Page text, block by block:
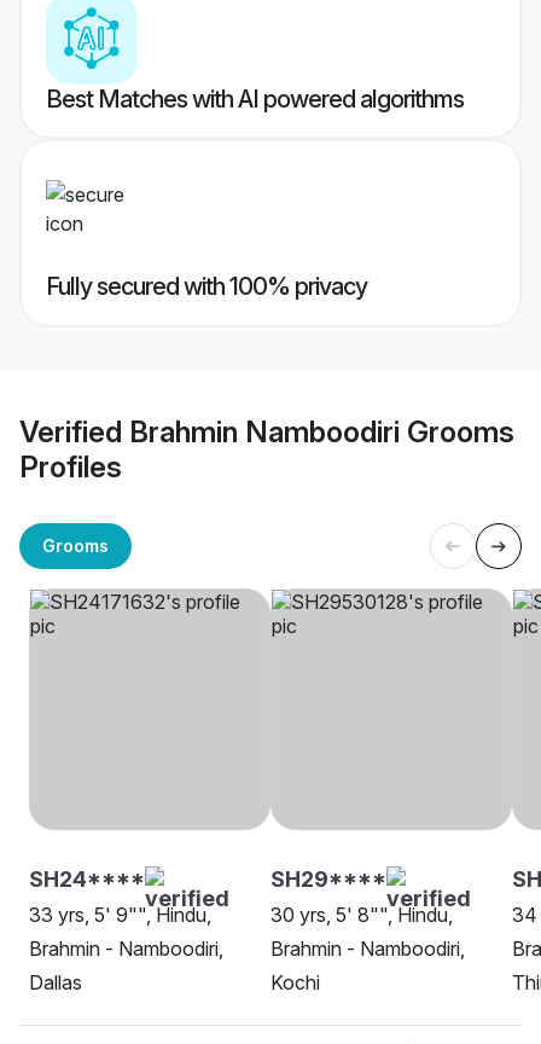
Best Matches with AI powered algorithms
Fully secured with 100% privacy
Verified Brahmin Namboodiri Grooms
Profiles
Grooms
SH24****
33 yrs, 5' 9"", Hindu,
Brahmin - Namboodiri,
Dallas
SH29****
30 yrs, 5' 8"", Hindu,
Brahmin - Namboodiri,
Kochi
34